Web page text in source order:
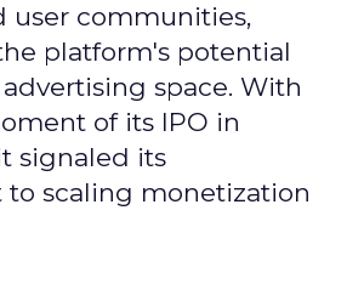
user communities,
platform's potential
space. With
of its IPO in
signaled its
scaling monetization